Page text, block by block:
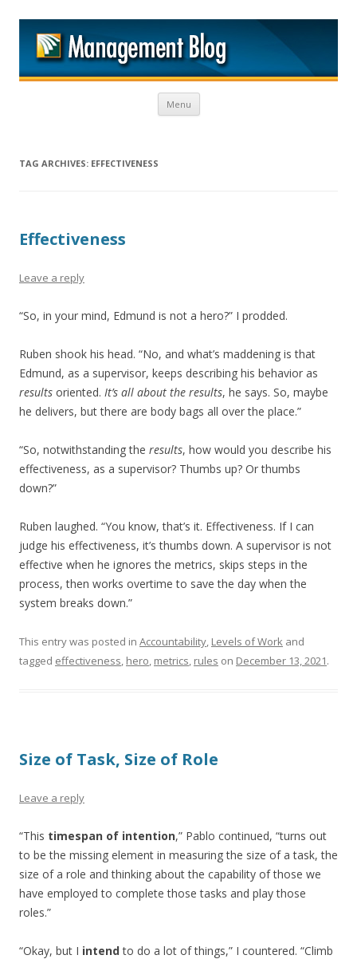
Menu Skip to content
TAG ARCHIVES: EFFECTIVENESS
Effectiveness
Leave a reply
“So, in your mind, Edmund is not a hero?” I prodded.
Ruben shook his head. “No, and what’s maddening is that
Edmund, as a supervisor, keeps describing his behavior as
results oriented. It’s all about the results, he says. So, maybe
he delivers, but there are body bags all over the place.”
“So, notwithstanding the results, how would you describe his
effectiveness, as a supervisor? Thumbs up? Or thumbs
down?”
Ruben laughed. “You know, that’s it. Effectiveness. If I can
judge his effectiveness, it’s thumbs down. A supervisor is not
effective when he ignores the metrics, skips steps in the
process, then works overtime to save the day when the
system breaks down.”
This entry was posted in Accountability, Levels of Work and
tagged effectiveness, hero, metrics, rules on December 13, 2021.
Size of Task, Size of Role
Leave a reply
“This timespan of intention,” Pablo continued, “turns out
to be the missing element in measuring the size of a task, the
size of a role and thinking about the capability of those we
have employed to complete those tasks and play those
roles.”
“Okay, but I intendto do a lot of things,” I countered. “Climb